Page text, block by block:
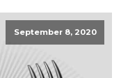
September 8, 2020